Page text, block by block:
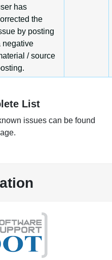
has
the
by posting
negative
/ source
List
issues can be found